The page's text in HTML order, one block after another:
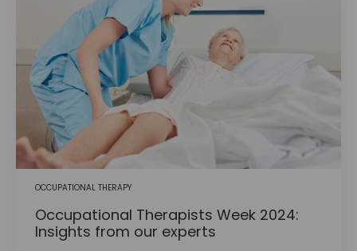
OCCUPATIONAL THERAPY
Occupational Therapists Week 2024:
Insights from our experts